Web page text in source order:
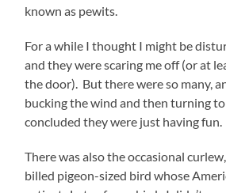
known as pewits.
For a while I thought I might be
and they were scaring me off (or at
the door). But there were so many,
bucking the wind and then turning
concluded they were just having fun.
There was also the occasional
billed pigeon-sized bird whose